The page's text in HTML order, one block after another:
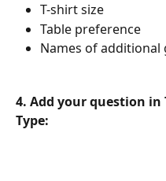
T-shirt size
Table preference
Names of additional
4. Add your question in
Type: